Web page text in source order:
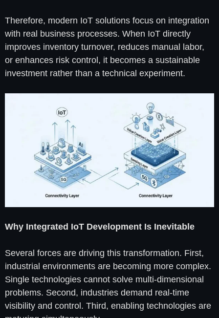
Therefore, modern IoT solutions focus on integration
with real business processes. When IoT directly
improves inventory turnover, reduces manual labor,
or enhances risk control, it becomes a sustainable
investment rather than a technical experiment.
Why Integrated IoT Development Is Inevitable
Several forces are driving this transformation. First,
industrial environments are becoming more complex.
Single technologies cannot solve multi-dimensional
problems. Second, industries demand real-time
visibility and control. Third, enabling technologies are